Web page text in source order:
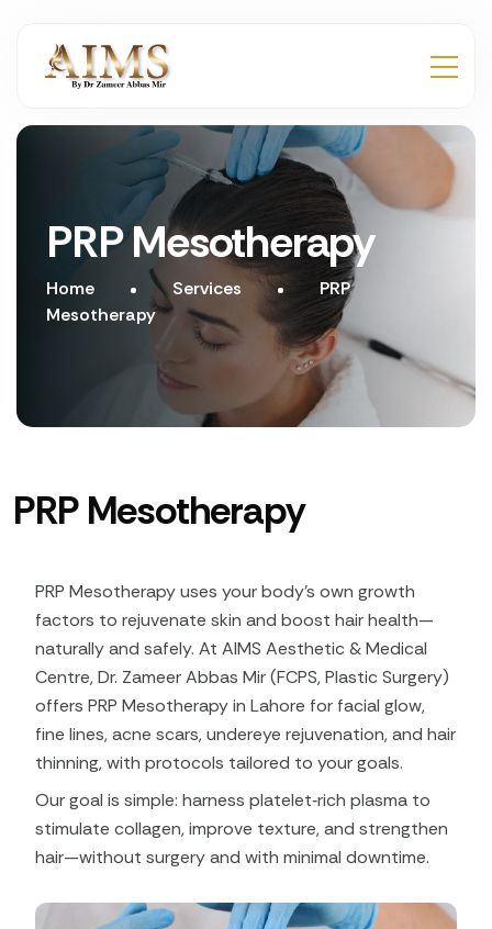
PRP Mesotherapy
Home Services
PRP
Mesotherapy
PRP Mesotherapy
PRP Mesotherapy uses your body’s own growth
factors to rejuvenate skin and boost hair health—
naturally and safely. At AIMS Aesthetic & Medical
Centre, Dr. Zameer Abbas Mir (FCPS, Plastic Surgery)
offers PRP Mesotherapy in Lahore for facial glow,
fine lines, acne scars, undereye rejuvenation, and hair
thinning, with protocols tailored to your goals.
Our goal is simple: harness platelet‑rich plasma to
stimulate collagen, improve texture, and strengthen
hair—without surgery and with minimal downtime.